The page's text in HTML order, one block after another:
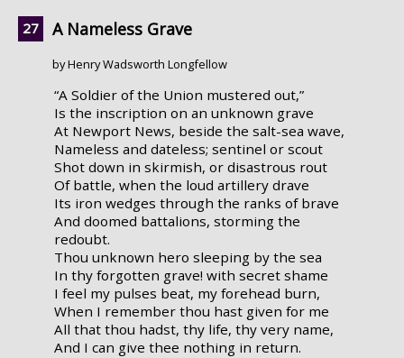
A Nameless Grave
by Henry Wadsworth Longfellow
“A Soldier of the Union mustered out,”
Is the inscription on an unknown grave
At Newport News, beside the salt-sea wave,
Nameless and dateless; sentinel or scout
Shot down in skirmish, or disastrous rout
Of battle, when the loud artillery drave
Its iron wedges through the ranks of brave
And doomed battalions, storming the
redoubt.
Thou unknown hero sleeping by the sea
In thy forgotten grave! with secret shame
I feel my pulses beat, my forehead burn,
When I remember thou hast given for me
All that thou hadst, thy life, thy very name,
And I can give thee nothing in return.